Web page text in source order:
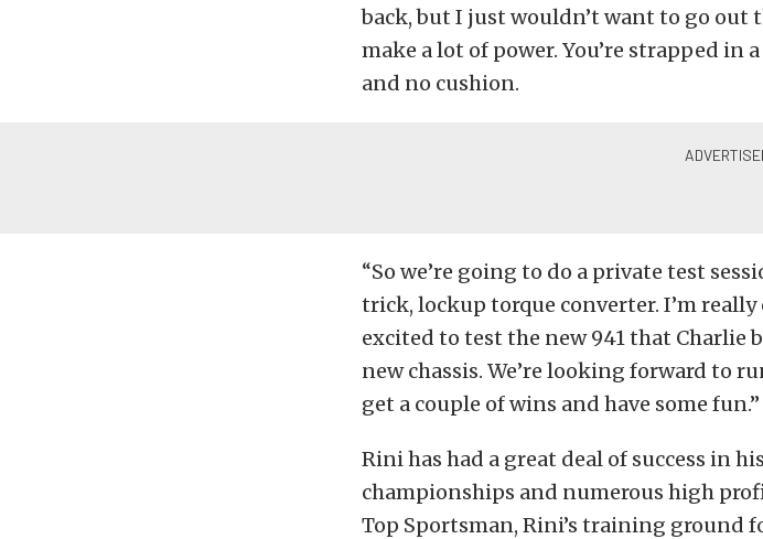
back, but I just wouldn’t want to go out
make a lot of power. You’re strapped in
and no cushion.
“So we’re going to do a private test
trick, lockup torque converter. I’m
excited to test the new 941 that Charlie
new chassis. We’re looking forward to
get a couple of wins and have some fun.”
Rini has had a great deal of success in
championships and numerous high
Top Sportsman, Rini’s training ground